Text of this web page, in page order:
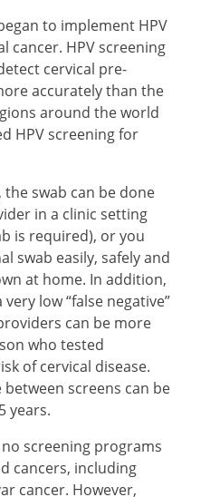
to implement HPV
cancer. HPV screening
cervical pre-
accurately than the
around the world
HPV screening for
the swab can be done
in a clinic setting
is required), or you
swab easily, safely and
at home. In addition,
low “false negative”
can be more
who tested
of cervical disease.
screens can be
years.
screening programs
cancers, including
cancer. However,